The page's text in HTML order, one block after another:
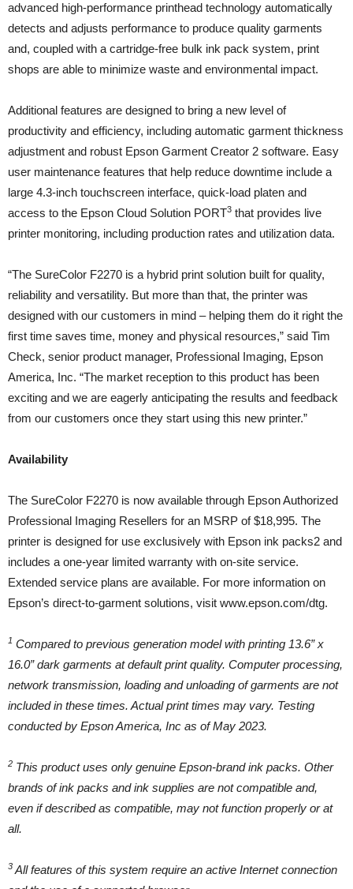
advanced high-performance printhead technology automatically
detects and adjusts performance to produce quality garments
and, coupled with a cartridge-free bulk ink pack system, print
shops are able to minimize waste and environmental impact.
Additional features are designed to bring a new level of
productivity and efficiency, including automatic garment thickness
adjustment and robust Epson Garment Creator 2 software. Easy
user maintenance features that help reduce downtime include a
large 4.3-inch touchscreen interface, quick-load platen and
access to the Epson Cloud Solution PORT3 that provides live
printer monitoring, including production rates and utilization data.
“The SureColor F2270 is a hybrid print solution built for quality,
reliability and versatility. But more than that, the printer was
designed with our customers in mind – helping them do it right the
first time saves time, money and physical resources,” said Tim
Check, senior product manager, Professional Imaging, Epson
America, Inc. “The market reception to this product has been
exciting and we are eagerly anticipating the results and feedback
from our customers once they start using this new printer.”
Availability
The SureColor F2270 is now available through Epson Authorized
Professional Imaging Resellers for an MSRP of $18,995. The
printer is designed for use exclusively with Epson ink packs2 and
includes a one-year limited warranty with on-site service.
Extended service plans are available. For more information on
Epson’s direct-to-garment solutions, visit www.epson.com/dtg.
1 Compared to previous generation model with printing 13.6” x
16.0” dark garments at default print quality. Computer processing,
network transmission, loading and unloading of garments are not
included in these times. Actual print times may vary. Testing
conducted by Epson America, Inc as of May 2023.
2 This product uses only genuine Epson-brand ink packs. Other
brands of ink packs and ink supplies are not compatible and,
even if described as compatible, may not function properly or at
all.
3 All features of this system require an active Internet connection